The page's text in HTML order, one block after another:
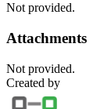
Not provided.
Attachments
Not provided.
Created by